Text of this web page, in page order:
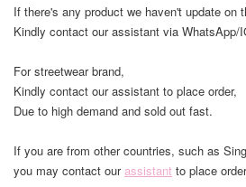
If there's any product we haven't update on
Kindly contact our assistant via WhatsApp/
For streetwear brand,
Kindly contact our assistant to place order,
Due to high demand and sold out fast.
If you are from other countries, such as
you may contact ourassistant to place